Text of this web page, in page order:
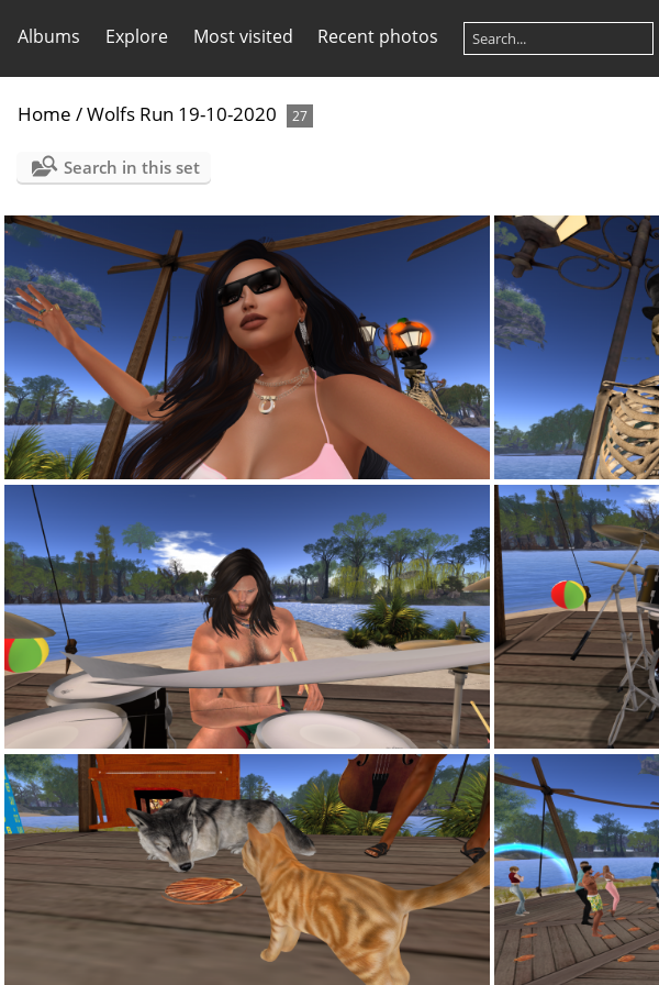
Albums Explore Most visited Recent photos
Home /Wolfs Run 19-10-2020 27
Search in this set
Snapshot 006
Snapshot 003